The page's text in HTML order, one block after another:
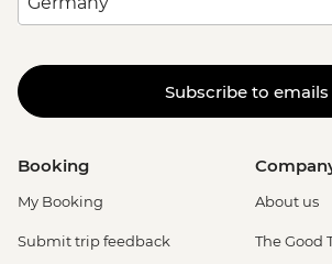
Subscribe to emails
Booking
My Booking
Submit trip feedback
About us
The Good